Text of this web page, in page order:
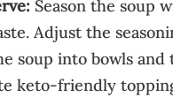
Season the soup
Adjust the
soup into bowls and
keto-friendly